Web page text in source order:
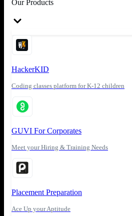
Our Products
HackerKID
Coding classes platform for K-12 children
GUVI For Corporates
Meet your Hiring & Training Needs
Placement Preparation
Ace Up your Aptitude